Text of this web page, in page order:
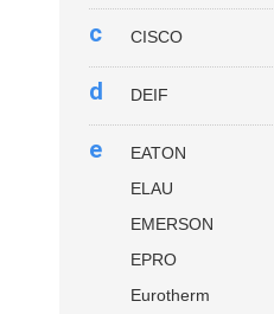
c CISCO
d DEIF
e
EATON
ELAU
EMERSON
EPRO
Eurotherm